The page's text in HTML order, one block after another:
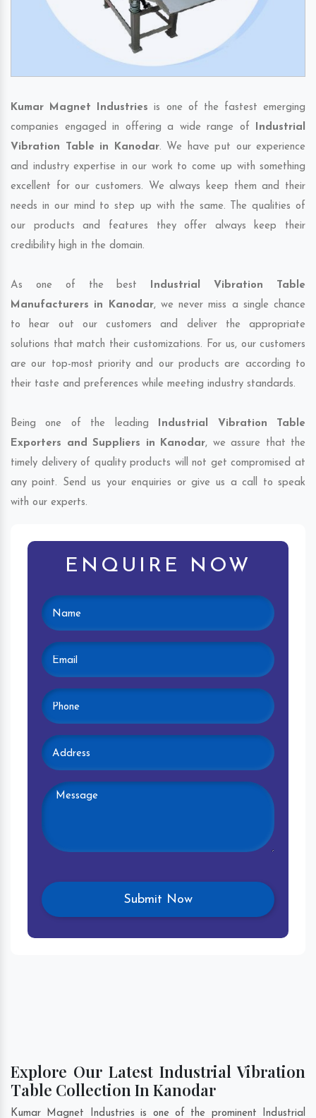
Kumar Magnet Industries is one of the fastest emerging
companies engaged in offering a wide range of Industrial
Vibration Table in Kanodar. We have put our experience
and industry expertise in our work to come up with something
excellent for our customers. We always keep them and their
needs in our mind to step up with the same. The qualities of
our products and features they offer always keep their
credibility high in the domain.
As one of the best Industrial Vibration Table
Manufacturers in Kanodar, we never miss a single chance
to hear out our customers and deliver the appropriate
solutions that match their customizations. For us, our customers
are our top-most priority and our products are according to
their taste and preferences while meeting industry standards.
Being one of the leading Industrial Vibration Table
Exporters and Suppliers in Kanodar, we assure that the
timely delivery of quality products will not get compromised at
any point. Send us your enquiries or give us a call to speak
with our experts.
ENQUIRE NOW
Explore Our Latest Industrial Vibration
Table Collection In Kanodar
Kumar Magnet Industries is one of the prominent Industrial